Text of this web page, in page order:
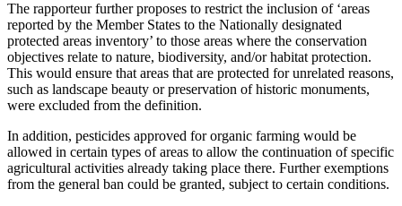
The rapporteur further proposes to restrict the inclusion of ‘areas
reported by the Member States to the Nationally designated
protected areas inventory’ to those areas where the conservation
objectives relate to nature, biodiversity, and/or habitat protection.
This would ensure that areas that are protected for unrelated reasons,
such as landscape beauty or preservation of historic monuments,
were excluded from the definition.
In addition, pesticides approved for organic farming would be
allowed in certain types of areas to allow the continuation of specific
agricultural activities already taking place there. Further exemptions
from the general ban could be granted, subject to certain conditions.